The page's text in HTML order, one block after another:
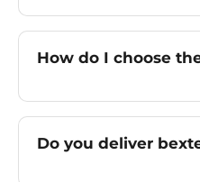
How do I choose
Do you deliver